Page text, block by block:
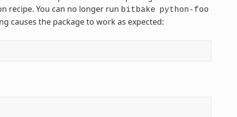
recipe. You can no longer run bitbake python-foo
causes the package to work as expected: